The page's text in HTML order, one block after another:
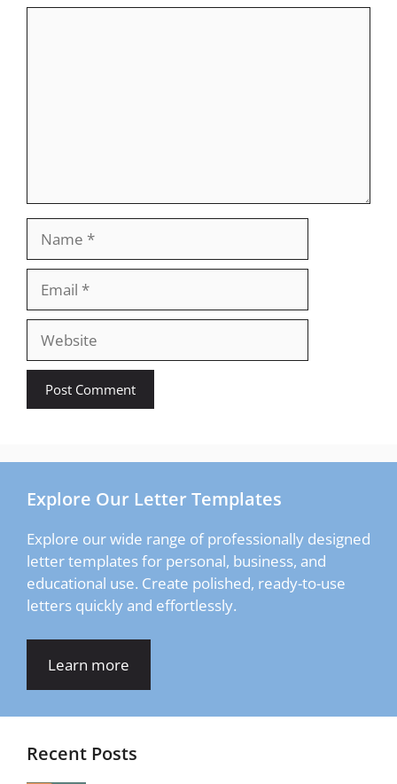
Website
Explore Our Letter Templates
Explore our wide range of professionally designed
letter templates for personal, business, and
educational use. Create polished, ready-to-use
letters quickly and effortlessly.
Learn more
Recent Posts